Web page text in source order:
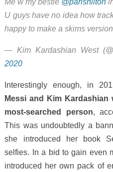
Me w my bestie @parishilton
U guys have no idea how
happy to make a skims
— Kim Kardashian West
2020
Interestingly enough, in
Messi and Kim
most-searched person,
This was undoubtedly a
she introduced her book
selfies. In a bid to gain even
introduced her own pack of